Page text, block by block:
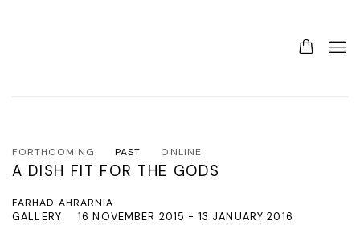
FORTHCOMING PAST ONLINE
A DISH FIT FOR THE GODS
FARHAD AHRARNIA
16 NOVEMBER 2015 - 13 JANUARY 2016
GALLERY